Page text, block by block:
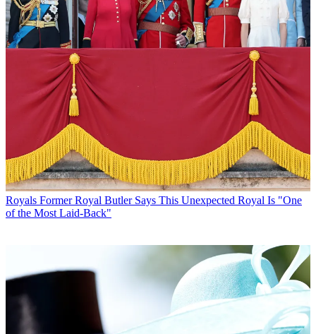
Royals Former Royal Butler Says This Unexpected Royal Is "One
of the Most Laid-Back"